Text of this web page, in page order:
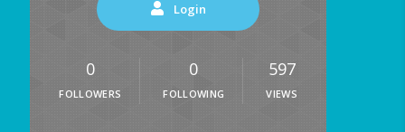
Login
0
FOLLOWERS
0
FOLLOWING
597
VIEWS